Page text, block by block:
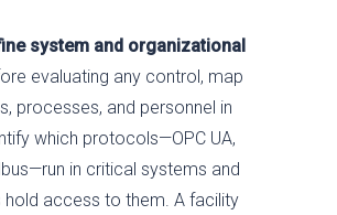
system and organizational
evaluating any control, map
processes, and personnel in
which protocols—OPC UA,
in critical systems and
hold access to them. A facility